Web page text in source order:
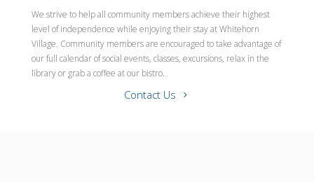
We strive to help all community members achieve their highest
level of independence while enjoying their stay at Whitehorn
Village. Community members are encouraged to take advantage of
our full calendar of social events, classes, excursions, relax in the
library or grab a coffee at our bistro.
Contact Us